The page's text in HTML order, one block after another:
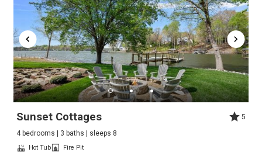
Sunset Cottages
5
4 bedrooms | 3 baths | sleeps 8
Hot Tub Fire Pit